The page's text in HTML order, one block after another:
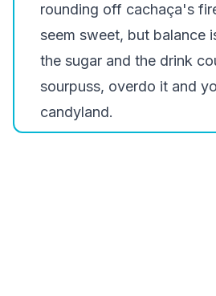
rounding off cachaça's
seem sweet, but balance
the sugar and the drink
sourpuss, overdo it and
candyland.